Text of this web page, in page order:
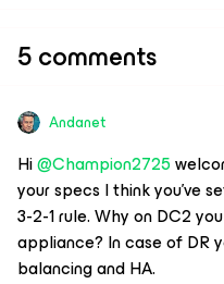
5 comments
Andanet
Hi@Champion2725
your specs I think you've
3-2-1 rule. Why on DC2
appliance? In case of DR
balancing and HA.